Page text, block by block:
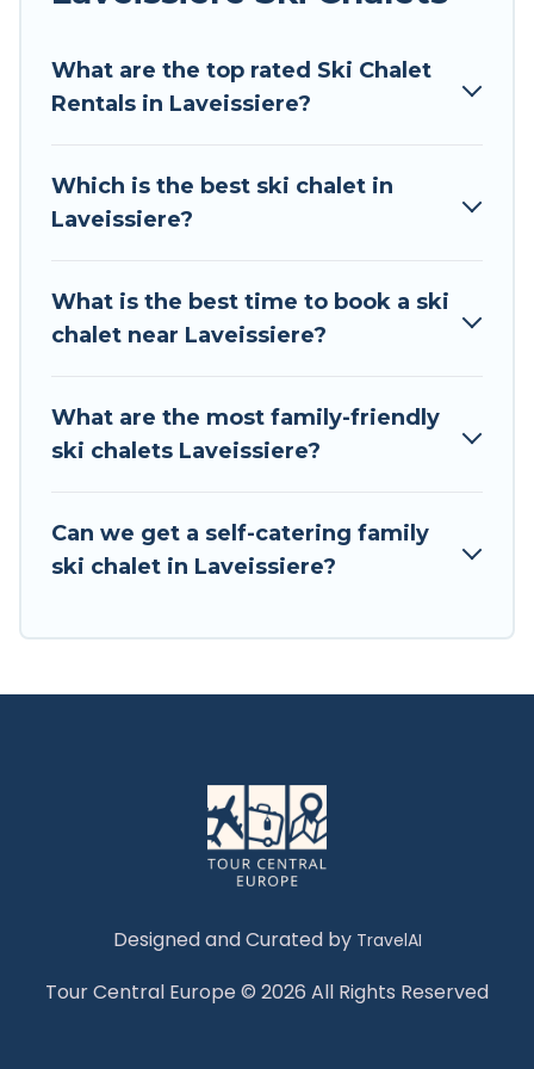
to those who love outdoor travel experiences.
The site provides dog-friendly & self-catering ski
comfort.
private chalets, there are more than 33 of them
available near Laveissiere. Some examples of
mountain chalets, catered ski chalets, and self-
catering ski chalets. Your vacation gets better as
Tour Central Europe has a large list of Airbnb,
ready for your next getaway by booking a top-
with. So whether you are looking for a romantic
place for the weekend, a spacious chalet for
your family or friends, or something for yourself
alone, you are one click away from getting all
What are the top rated Ski Chalet
Rentals in Laveissiere?
Which is the best ski chalet in
Laveissiere?
What is the best time to book a ski
chalet near Laveissiere?
What are the most family-friendly
ski chalets Laveissiere?
Can we get a self-catering family
ski chalet in Laveissiere?
Designed and Curated by TravelAI
Tour Central Europe © 2026 All Rights Reserved